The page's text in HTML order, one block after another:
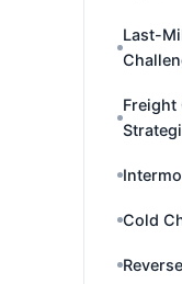
Last-
Freight
Cold